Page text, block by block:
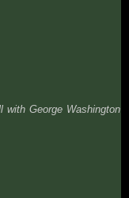
with George Washington